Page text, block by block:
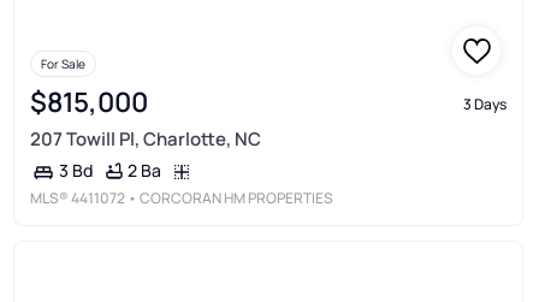
For Sale
$815,000 3 Days
207 Towill Pl, Charlotte, NC
3 Bd 2 Ba
MLS®4411072 • CORCORAN HM PROPERTIES